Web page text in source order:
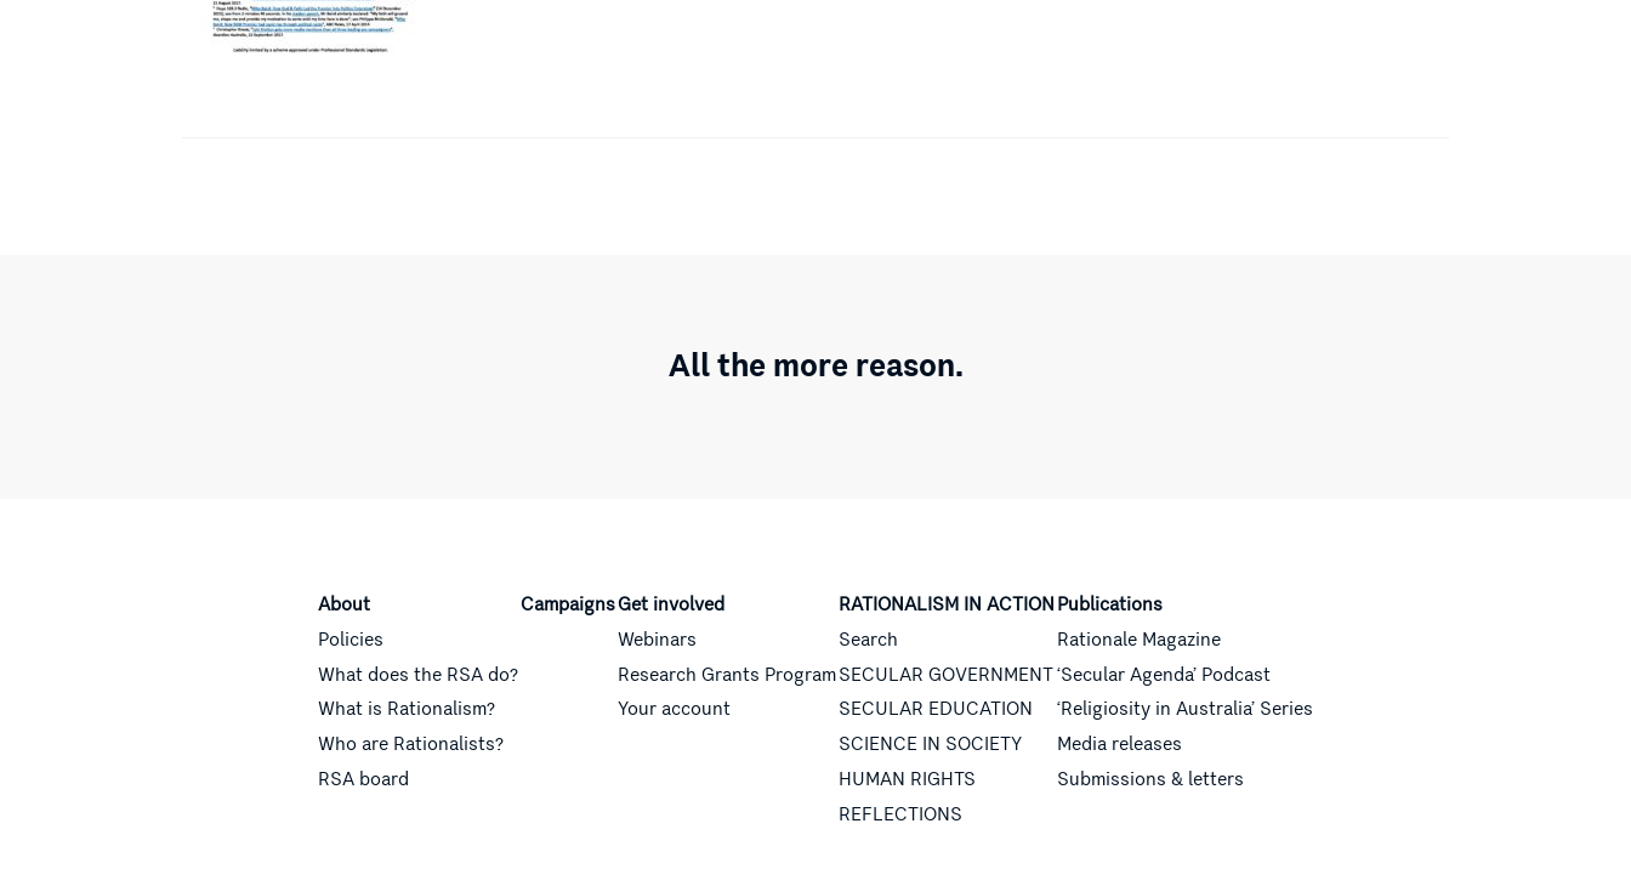
All the more reason.
About
Policies
What does the RSA do?
What is Rationalism?
Who are Rationalists?
RSA board
CampaignsGet involved
Webinars
Research Grants Program
Your account
RATIONALISM IN ACTION
Search
SECULAR GOVERNMENT
SECULAR EDUCATION
SCIENCE IN SOCIETY
HUMAN RIGHTS
REFLECTIONS
Publications
Rationale Magazine
‘Secular Agenda’ Podcast
‘Religiosity in Australia’ Series
Media releases
Submissions & letters